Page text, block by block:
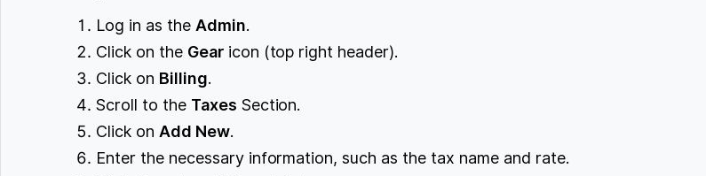
Log in as the Admin.
Click on the Gearicon (top right header).
Click on Billing.
Scroll to the Taxes Section.
Click on Add New.
Enter the necessary information, such as the tax name and rate.